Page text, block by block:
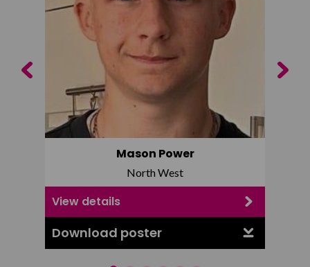
Mason Power
North West
View details
Download poster
Previous Next